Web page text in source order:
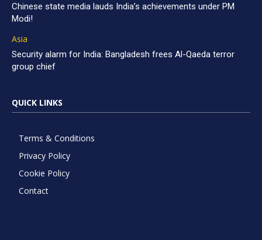
Chinese state media lauds India’s achievements under PM
Modi!
Asia
Security alarm for India: Bangladesh frees Al-Qaeda terror
group chief
QUICK LINKS
Terms & Conditions
Privacy Policy
Cookie Policy
Contact